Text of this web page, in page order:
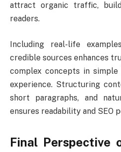
attract organic traffic,
readers.
Including real-life
credible sources enhances
complex concepts in simple
experience. Structuring
short paragraphs, and
ensures readability and SEO
Final Perspective